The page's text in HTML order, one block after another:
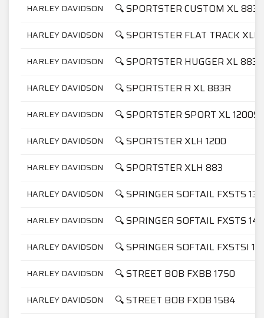
HARLEY DAVIDSON 🔍 SPORTSTER CUSTOM XL 883C
HARLEY DAVIDSON 🔍 SPORTSTER FLAT TRACK
HARLEY DAVIDSON 🔍 SPORTSTER HUGGER XL
HARLEY DAVIDSON 🔍 SPORTSTER R XL 883R
HARLEY DAVIDSON 🔍 SPORTSTER SPORT XL 1200S
HARLEY DAVIDSON 🔍 SPORTSTER XLH 1200
HARLEY DAVIDSON 🔍 SPORTSTER XLH 883
HARLEY DAVIDSON 🔍 SPRINGER SOFTAIL FXSTS
HARLEY DAVIDSON 🔍 SPRINGER SOFTAIL FXSTS
HARLEY DAVIDSON 🔍 SPRINGER SOFTAIL FXSTSI
HARLEY DAVIDSON 🔍 STREET BOB FXBB 1750
HARLEY DAVIDSON 🔍 STREET BOB FXDB 1584